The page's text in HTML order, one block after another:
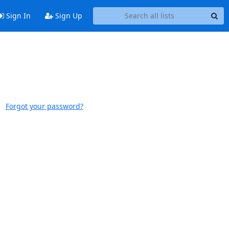
Sign In Sign Up
Forgot your password?